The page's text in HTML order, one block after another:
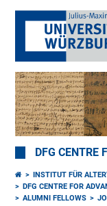
DFG CENTRE
INSTITUT FÜR
DFG CENTRE FOR
ALUMNI FELLOWS